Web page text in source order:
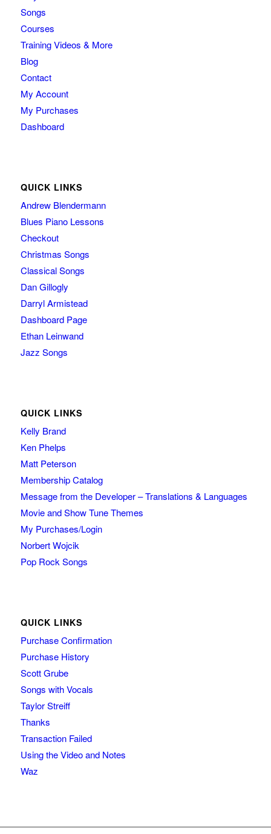
Songs
Courses
Training Videos & More
Blog
Contact
My Account
My Purchases
Dashboard
QUICK LINKS
Andrew Blendermann
Blues Piano Lessons
Checkout
Christmas Songs
Classical Songs
Dan Gillogly
Darryl Armistead
Dashboard Page
Ethan Leinwand
Jazz Songs
QUICK LINKS
Kelly Brand
Ken Phelps
Matt Peterson
Membership Catalog
Message from the Developer – Translations & Languages
Movie and Show Tune Themes
My Purchases/Login
Norbert Wojcik
Pop Rock Songs
QUICK LINKS
Purchase Confirmation
Purchase History
Scott Grube
Songs with Vocals
Taylor Streiff
Thanks
Transaction Failed
Using the Video and Notes
Waz